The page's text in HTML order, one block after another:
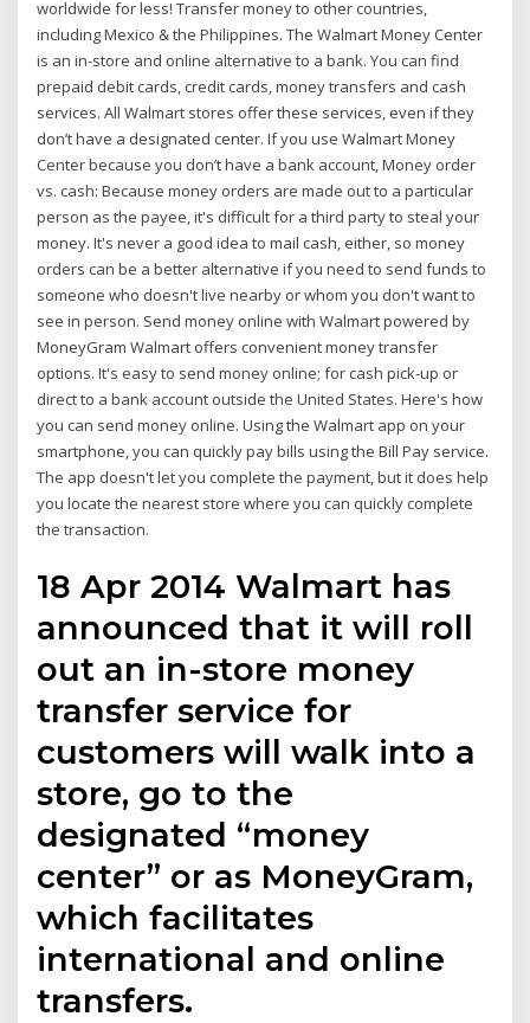
worldwide for less! Transfer money to other countries,
including Mexico & the Philippines. The Walmart Money Center
is an in-store and online alternative to a bank. You can find
prepaid debit cards, credit cards, money transfers and cash
services. All Walmart stores offer these services, even if they
don’t have a designated center. If you use Walmart Money
Center because you don’t have a bank account, Money order
vs. cash: Because money orders are made out to a particular
person as the payee, it's difficult for a third party to steal your
money. It's never a good idea to mail cash, either, so money
orders can be a better alternative if you need to send funds to
someone who doesn't live nearby or whom you don't want to
see in person. Send money online with Walmart powered by
MoneyGram Walmart offers convenient money transfer
options. It's easy to send money online; for cash pick-up or
direct to a bank account outside the United States. Here's how
you can send money online. Using the Walmart app on your
smartphone, you can quickly pay bills using the Bill Pay service.
The app doesn't let you complete the payment, but it does help
you locate the nearest store where you can quickly complete
the transaction.
18 Apr 2014 Walmart has
announced that it will roll
out an in-store money
transfer service for
customers will walk into a
store, go to the
designated “money
center” or as MoneyGram,
which facilitates
international and online
transfers.